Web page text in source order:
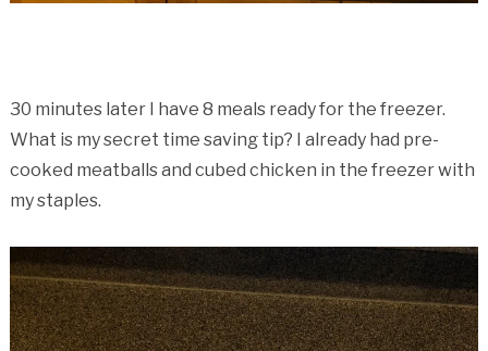
30 minutes later I have 8 meals ready for the freezer.
What is my secret time saving tip? I already had pre-
cooked meatballs and cubed chicken in the freezer with
my staples.